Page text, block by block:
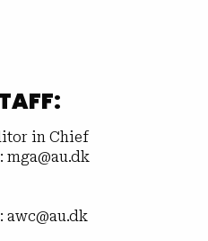
in Chief
mga@au.dk
awc@au.dk